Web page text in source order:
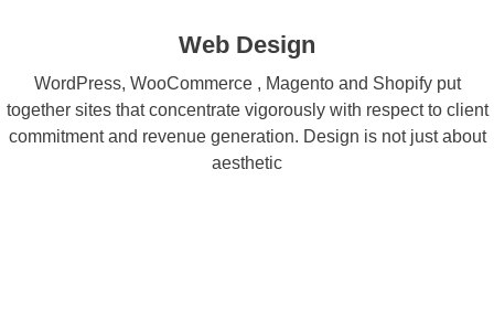
Web Design
WordPress, WooCommerce , Magento and Shopify put
together sites that concentrate vigorously with respect to client
commitment and revenue generation. Design is not just about
aesthetic